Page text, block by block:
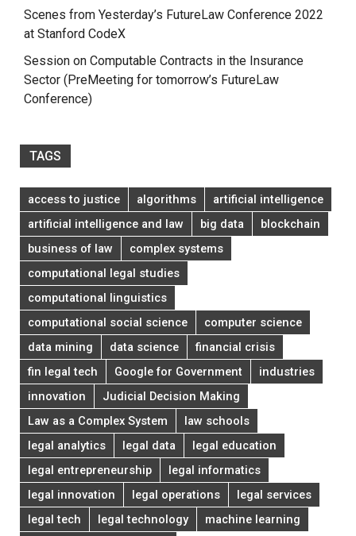
Scenes from Yesterday’s FutureLaw Conference 2022
at Stanford CodeX
Session on Computable Contracts in the Insurance
Sector (PreMeeting for tomorrow’s FutureLaw
Conference)
TAGS
access to justice algorithms
artificial intelligence
artificial intelligence and law
big data
blockchain
business of law
complex systems
computational legal studies
computational linguistics
computational social science
computer science
data mining
data science
financial crisis
fin legal tech
Google for Government
industries
innovation
Judicial Decision Making
Law as a Complex System
law schools
legal analytics
legal data
legal education
legal entrepreneurship
legal informatics
legal innovation
legal operations
legal services
legal tech
legal technology
machine learning